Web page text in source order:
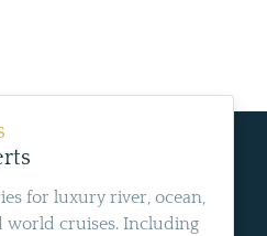
for luxury river, ocean,
world cruises. Including